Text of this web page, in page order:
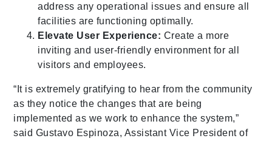
address any operational issues and ensure all
facilities are functioning optimally.
Elevate User Experience: Create a more
inviting and user-friendly environment for all
visitors and employees.
“It is extremely gratifying to hear from the community
as they notice the changes that are being
implemented as we work to enhance the system,”
said Gustavo Espinoza, Assistant Vice President of